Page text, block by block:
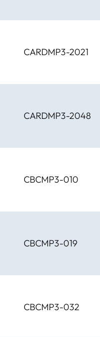
CARDMP3-2021
CARDMP3-2048
CBCMP3-010
CBCMP3-019
CBCMP3-032